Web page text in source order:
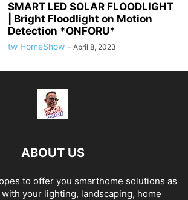
SMART LED SOLAR FLOODLIGHT
| Bright Floodlight on Motion
Detection *ONFORU*
tw HomeShow - April 8, 2023
ABOUT US
to offer you smarthome solutions as
your lighting, landscaping, home